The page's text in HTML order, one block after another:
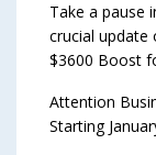
Take a pause
crucial update
$3600 Boost
Attention
Starting